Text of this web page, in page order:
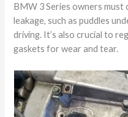
BMW 3 Series owners must
leakage, such as puddles
driving. It’s also crucial to
gaskets for wear and tear.